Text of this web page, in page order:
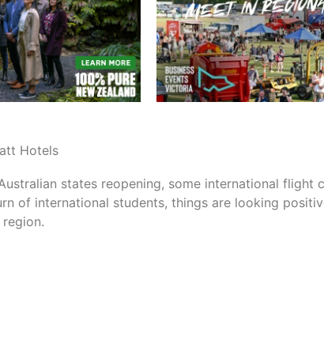
READ MORE
Hotels
states reopening, some international flight
of international students, things are looking